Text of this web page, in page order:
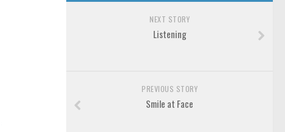
NEXT STORY
Listening
PREVIOUS STORY
Smile at Face